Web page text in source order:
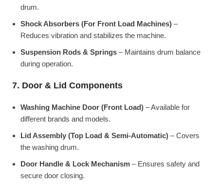
drum.
Shock Absorbers (For Front Load Machines) –
Reduces vibration and stabilizes the machine.
Suspension Rods & Springs – Maintains drum balance
during operation.
7. Door & Lid Components
Washing Machine Door (Front Load) – Available for
different brands and models.
Lid Assembly (Top Load & Semi-Automatic) – Covers
the washing drum.
Door Handle & Lock Mechanism – Ensures safety and
secure door closing.